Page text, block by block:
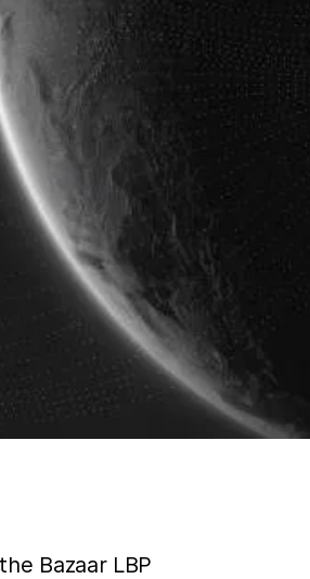
Bazaar LBP